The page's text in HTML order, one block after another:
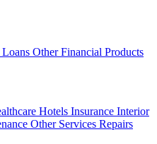
Loans Other Financial Products
Hotels Insurance Interior
Other Services Repairs